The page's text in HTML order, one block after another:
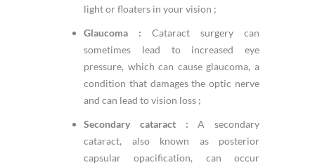
light or floaters in your vision ;
Glaucoma : Cataract surgery can
sometimes lead to increased eye
pressure, which can cause glaucoma, a
condition that damages the optic nerve
and can lead to vision loss ;
Secondary cataract : A secondary
cataract, also known as posterior
capsular opacification, can occur